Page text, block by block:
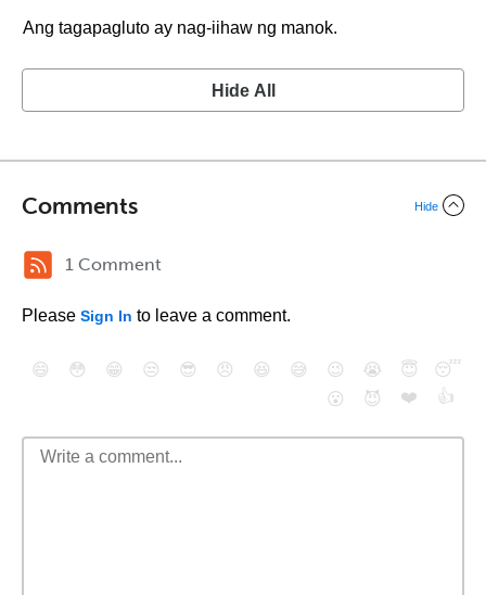
Ang tagapagluto ay nag-iihaw ng manok.
Hide All
Comments Hide
1 Comment
Please Sign In to leave a comment.
😄 😳 😁 😒 😎 😠 😆 😅 😉 😭 😇
😴
😮
😈 ❤️ 👍